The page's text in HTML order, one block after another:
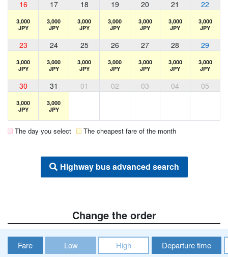
16 17 18 19 20 21 22
3,000
JPY
3,000
JPY
3,000
JPY
3,000
JPY
3,000
JPY
3,000
JPY
3,000
JPY
23 24 25 26 27 28 29
3,000
JPY
3,000
JPY
3,000
JPY
3,000
JPY
3,000
JPY
3,000
JPY
3,000
JPY
30 31 01 02 03 04 05
3,000
JPY
3,000
JPY
The day you select The cheapest fare of the month
Highway bus advanced search
Change the order
Fare Low High Departure time